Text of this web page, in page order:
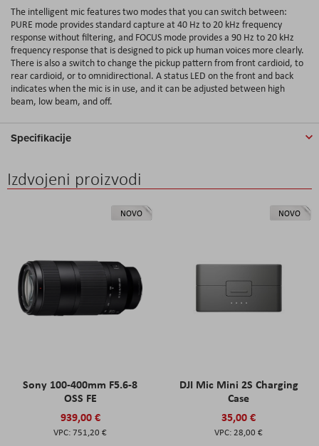
The intelligent mic features two modes that you can switch between:
PURE mode provides standard capture at 40 Hz to 20 kHz frequency
response without filtering, and FOCUS mode provides a 90 Hz to 20 kHz
frequency response that is designed to pick up human voices more clearly.
There is also a switch to change the pickup pattern from front cardioid, to
rear cardioid, or to omnidirectional. A status LED on the front and back
indicates when the mic is in use, and it can be adjusted between high
beam, low beam, and off.
Specifikacije
Izdvojeni proizvodi
NOVO
Sony 100-400mm F5.6-8
OSS FE
939,00 €
751,20 €
NOVO
DJI Mic Mini 2S Charging
Case
35,00 €
28,00 €